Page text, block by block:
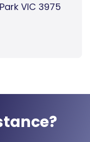
VIC 3975